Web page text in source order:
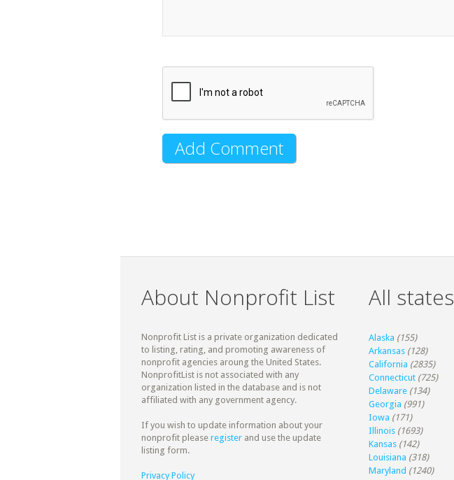
About Nonprofit List
Nonprofit List is a private organization dedicated
to listing, rating, and promoting awareness of
nonprofit agencies aroung the United States.
NonprofitList is not associated with any
organization listed in the database and is not
affiliated with any government agency.
If you wish to update information about your
nonprofit please register and use the update
listing form.
Privacy Policy
All states
Alaska (155)
Arkansas (128)
California (2835)
Connecticut (725)
Delaware (134)
Georgia (991)
Iowa (171)
Illinois (1693)
Kansas (142)
Louisiana (318)
Maryland (1240)